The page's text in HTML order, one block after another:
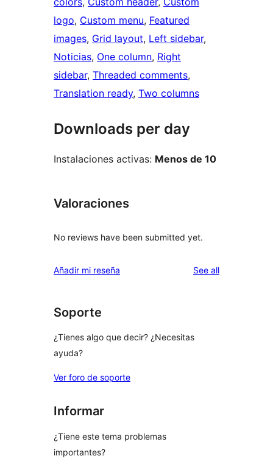
logo, Custom menu, Featured
images, Grid layout, Left sidebar
Noticias, One column, Right
sidebar, Threaded comments
Translation ready, Two columns
Downloads per day
Instalaciones activas: Menos de 10
Valoraciones
No reviews have been submitted yet.
Añadir mi reseña See allreviews
Soporte
¿Tienes algo que decir? ¿Necesitas
ayuda?
Ver foro de soporte
Informar
¿Tiene este tema problemas
importantes?